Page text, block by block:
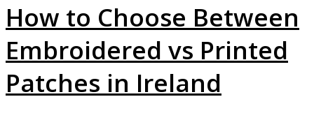
How to Choose Between
Embroidered vs Printed
Patches in Ireland